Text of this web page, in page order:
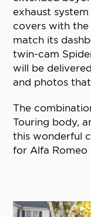
exhaust
covers with
match its
twin-cam
will be
and photos
The
Touring body,
this wonderful
for Alfa Romeo